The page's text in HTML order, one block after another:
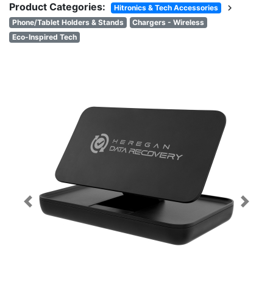
Product Categories: Hitronics & Tech Accessories chevron_right
Phone/Tablet Holders & Stands
Chargers - Wireless
Eco-Inspired Tech
Previous Next